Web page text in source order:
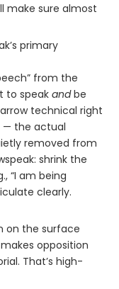
make sure almost
primary
from the
to speak andbe
technical right
— the actual
removed from
shrink the
“I am being
clearly.
on the surface
makes opposition
That’s high-